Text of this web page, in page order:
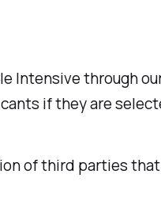
Intensive through
if they are
of third parties